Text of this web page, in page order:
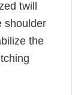
twill
shoulder
the